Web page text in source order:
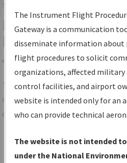
Services
IFP Information
Results
Share
TheIFPInformation Gatewayis
centralized instrument flight
data portal, providing a single-
Charts— All Published Charts,
Volume, and Type*.
The Instrument Flight
Gateway is a communication
disseminate information about
flight procedures to solicit
organizations, affected military
control facilities, and airport
website is intended only for an
who can provide technical
The website is not intended
under the National